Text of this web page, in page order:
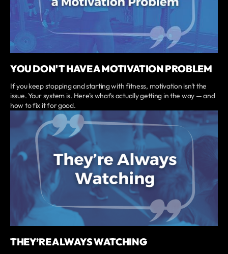
YOU DON'T HAVE A MOTIVATION PROBLEM
If you keep stopping and starting with fitness, motivation isn't the
issue. Your system is. Here's what's actually getting in the way — and
how to fix it for good.
THEY’RE ALWAYS WATCHING